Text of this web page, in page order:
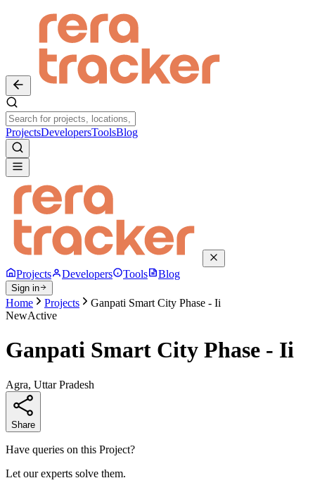
ProjectsDevelopersToolsBlog
Projects Developers Tools Blog
Sign in
Home Projects
Ganpati Smart City Phase - Ii
NewActive
Ganpati Smart City Phase - Ii
Agra, Uttar Pradesh
Share
Have queries on this Project?
Let our experts solve them.